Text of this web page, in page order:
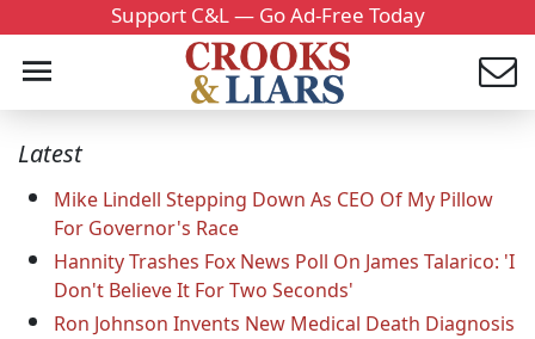
Support C&L — Go Ad-Free Today
Latest
Mike Lindell Stepping Down As CEO Of My Pillow
For Governor's Race
Hannity Trashes Fox News Poll On James Talarico: 'I
Don't Believe It For Two Seconds'
Ron Johnson Invents New Medical Death Diagnosis